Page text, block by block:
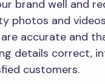
brand well and
photos and
accurate and
details correct,
customers.